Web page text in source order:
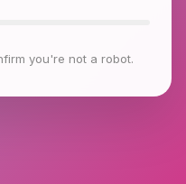
you're not a robot.